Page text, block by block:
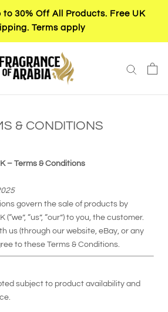
to 30% Off All Products. Free UK
Terms apply
& CONDITIONS
– Terms & Conditions
govern the sale of products by
“us”, “our”) to you, the customer.
us (through our website, eBay, or any
to these Terms & Conditions.
subject to product availability and